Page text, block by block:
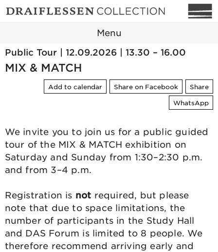
Menu
Public Tour | 12.09.2026 | 13.30 – 16.00
MIX & MATCH
Add to calendar Share on Facebook
Share
WhatsApp
We invite you to join us for a public guided
tour of the MIX & MATCH exhibition on
Saturday and Sunday from 1:30–2:30 p.m.
and from 3–4 p.m.
Registration is not required, but please
note that due to space limitations, the
number of participants in the Study Hall
and DAS Forum is limited to 8 people. We
therefore recommend arriving early and